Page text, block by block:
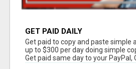
GET PAID DAILY
Get paid to copy and paste simple
up to $300 per day doing simple
Get paid same day to your PayPal,